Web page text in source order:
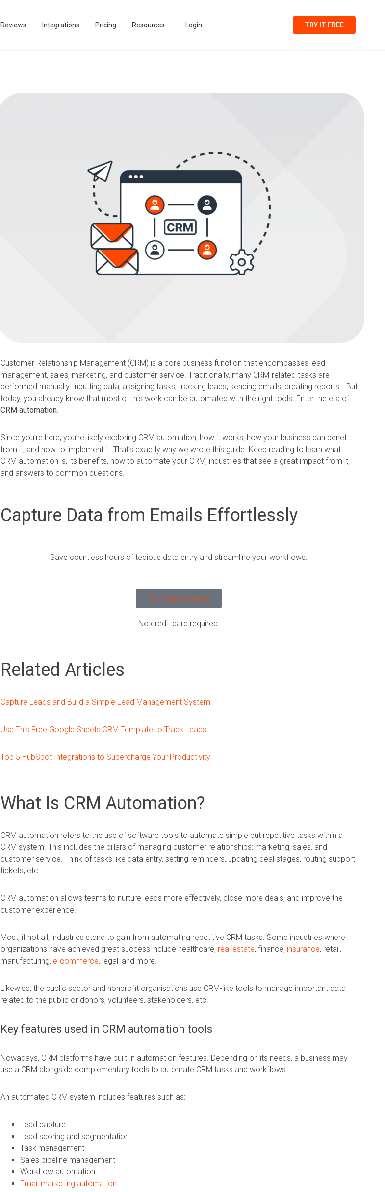
Reviews Integrations Pricing Resources Login TRY IT FREE
Customer Relationship Management (CRM) is a core business function that encompasses lead
management, sales, marketing, and customer service. Traditionally, many CRM-related tasks are
performed manually: inputting data, assigning tasks, tracking leads, sending emails, creating reports… But
today, you already know that most of this work can be automated with the right tools. Enter the era of
CRM automation.
Since you’re here, you’re likely exploring CRM automation, how it works, how your business can benefit
from it, and how to implement it. That’s exactly why we wrote this guide. Keep reading to learn what
CRM automation is, its benefits, how to automate your CRM, industries that see a great impact from it,
and answers to common questions.
Capture Data from Emails Effortlessly
Save countless hours of tedious data entry and streamline your workflows.
Try mailparser free
No credit card required.
Related Articles
Capture Leads and Build a Simple Lead Management System
Use This Free Google Sheets CRM Template to Track Leads
Top 5 HubSpot Integrations to Supercharge Your Productivity
What Is CRM Automation?
CRM automation refers to the use of software tools to automate simple but repetitive tasks within a
CRM system. This includes the pillars of managing customer relationships: marketing, sales, and
customer service. Think of tasks like data entry, setting reminders, updating deal stages, routing support
tickets, etc.
CRM automation allows teams to nurture leads more effectively, close more deals, and improve the
customer experience.
Most, if not all, industries stand to gain from automating repetitive CRM tasks. Some industries where
organizations have achieved great success include healthcare, real estate, finance, insurance, retail,
manufacturing, e-commerce, legal, and more.
Likewise, the public sector and nonprofit organisations use CRM-like tools to manage important data
related to the public or donors, volunteers, stakeholders, etc.
Key features used in CRM automation tools
Nowadays, CRM platforms have built-in automation features. Depending on its needs, a business may
use a CRM alongside complementary tools to automate CRM tasks and workflows.
An automated CRM system includes features such as:
Lead capture
Lead scoring and segmentation
Task management
Sales pipeline management
Workflow automation
Email marketing automation